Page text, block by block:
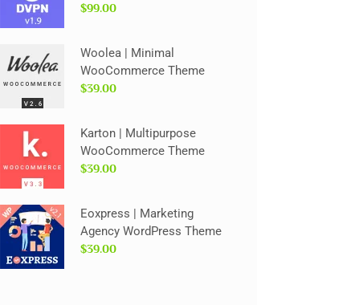
$99.00
Woolea | Minimal
WooCommerce Theme
$39.00
Karton | Multipurpose
WooCommerce Theme
$39.00
Eoxpress | Marketing
Agency WordPress Theme
$39.00